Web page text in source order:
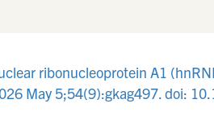
ribonucleoprotein A1
May 5;54(9):gkag497. doi: